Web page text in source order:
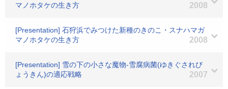
マノホタケの生き方
2008
[Presentation] 石狩浜でみつけた新種のきのこ・スナハマガ
マノホタケの生き方
2008
[Presentation] 雪の下の小さな魔物-雪腐病菌(ゆきぐされび
ょうきん)の適応戦略
2007